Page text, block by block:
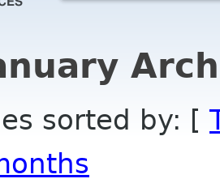
sorted by: [